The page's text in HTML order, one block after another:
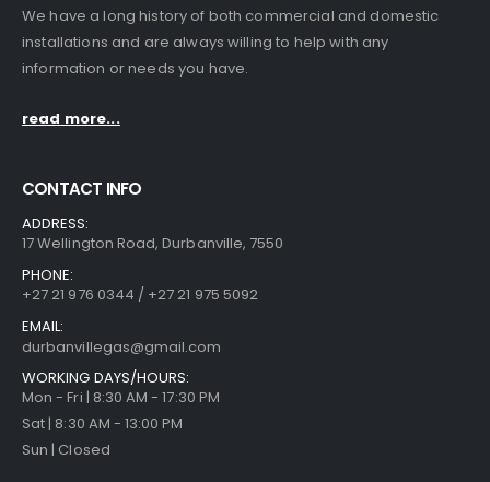
We have a long history of both commercial and domestic
installations and are always willing to help with any
information or needs you have.
read more...
CONTACT INFO
ADDRESS:
17 Wellington Road, Durbanville, 7550
PHONE:
+27 21 976 0344 / +27 21 975 5092
EMAIL:
durbanvillegas@gmail.com
WORKING DAYS/HOURS:
Mon - Fri | 8:30 AM - 17:30 PM
Sat | 8:30 AM - 13:00 PM
Sun | Closed